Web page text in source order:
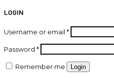
LOGIN
Username or email *
Password *
Remember me Login